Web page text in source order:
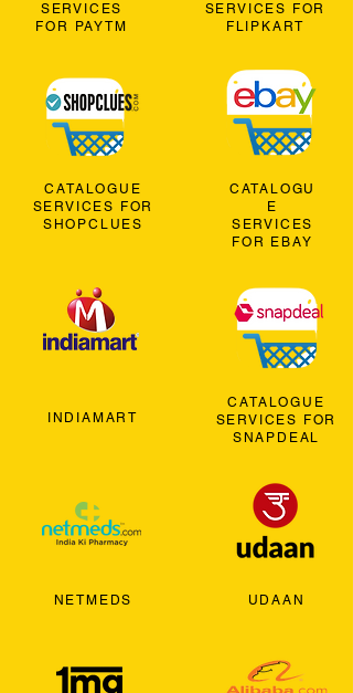
SERVICES
FOR PAYTM
CATALOGUE
SERVICES FOR
SHOPCLUES
INDIAMART
NETMEDS
SERVICES FOR
FLIPKART
CATALOGU
E
SERVICES
FOR EBAY
CATALOGUE
SERVICES FOR
SNAPDEAL
UDAAN